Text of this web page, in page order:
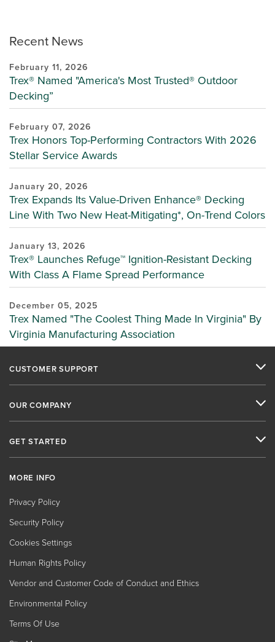
Recent News
February 11, 2026
Trex® Named "America's Most Trusted® Outdoor
Decking”
February 07, 2026
Trex Honors Top-Performing Contractors With 2026
Stellar Service Awards
January 20, 2026
Trex Expands Its Value-Driven Enhance® Decking
Line With Two New Heat-Mitigating*, On-Trend Colors
January 13, 2026
Trex® Launches Refuge™ Ignition-Resistant Decking
With Class A Flame Spread Performance
December 05, 2025
Trex Named "The Coolest Thing Made In Virginia" By
Virginia Manufacturing Association
CUSTOMER SUPPORT
OUR COMPANY
GET STARTED
MORE INFO
Privacy Policy
Security Policy
Cookies Settings
Human Rights Policy
Vendor and Customer Code of Conduct and Ethics
Environmental Policy
Terms Of Use